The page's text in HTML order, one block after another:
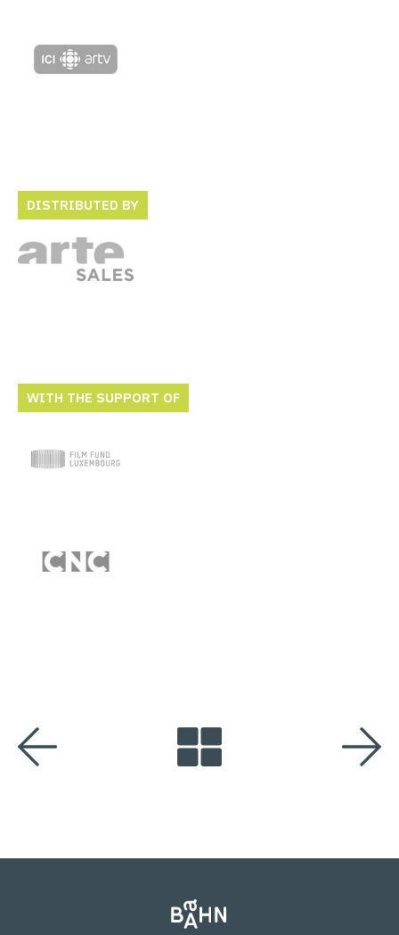
DISTRIBUTED BY
WITH THE SUPPORT OF